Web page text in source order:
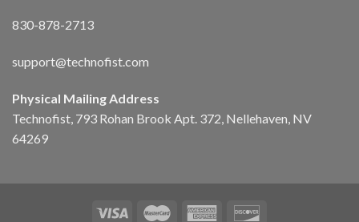
830-878-2713
support@technofist.com
Physical Mailing Address
Technofist, 793 Rohan Brook Apt. 372, Nellehaven, NV
64269